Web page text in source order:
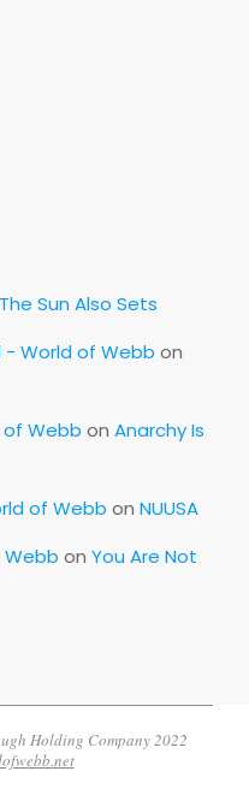
The Sun Also Sets
- World of Webb on
Webb on Anarchy Is
of Webb on NUUSA
on You Are Not
Holding Company 2022